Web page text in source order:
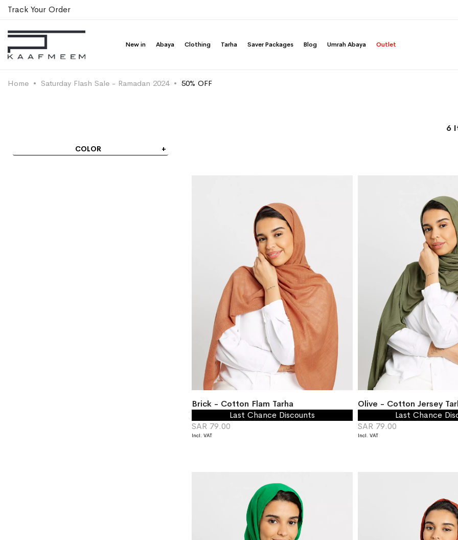
Track Your Order
New in Abaya Clothing Tarha Saver Packages Blog Umrah Abaya Outlet
Home Saturday Flash Sale - Ramadan 2024 50% OFF
6
Brick - Cotton Flam Tarha
Last Chance Discounts
SAR 79.00
Olive - Cotton Jersey
Last Chance
SAR 79.00
COLOR